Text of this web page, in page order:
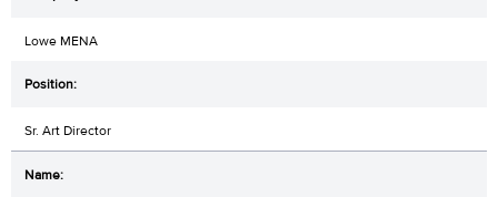
Lowe MENA
Sr. Art Director